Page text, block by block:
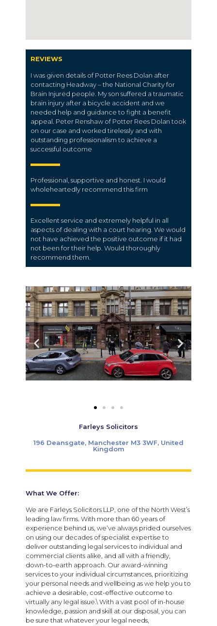
REVIEWS
I was given details of Potter Rees Dolan after
contacting Headway – the National Charity for
Brain Injured people. My son suffered a traumatic
brain injury after a bicycle accident and we
needed help and guidance to fight a benefit
appeal. Peter Renshaw of Potter Rees Dolan took
on our case and worked tirelessly and with
outstanding professionalism to achieve a
successful outcome
Professional, supportive and honest. I would
wholeheartedly recommend this firm
Excellent service and extremely helpful in all
aspects of dealing with a court hearing. We would
not have achieved the positive outcome if it had
not been for their help. Would thoroughly
recommend them.
Farleys Solicitors
196 Deansgate, Manchester M3 3WF, United
Kingdom
What We Offer:
We are Farleys Solicitors LLP, one of the North West’s
leading law firms. With more than 60 years of
experience behind us, we’ve always prided ourselves
on using our decades of specialist expertise to
deliver outstanding legal services to individual and
commercial clients alike, and all with a friendly,
down-to-earth approach. Our award-winning
services to your individual circumstances, prioritizing
your personal needs and wellbeing as we help you to
achieve a desirable, cost-effective outcome to
virtually any legal issue.\ With a vast pool of in-house
knowledge, passion and skill at our disposal, you can
be sure that whatever your legal needs,